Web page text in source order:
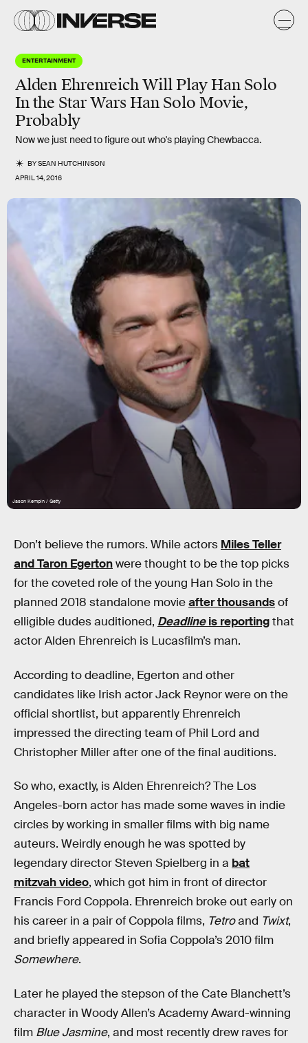
ENTERTAINMENT
Alden Ehrenreich Will Play Han Solo
In the Star Wars Han Solo Movie,
Probably
Now we just need to figure out who's playing Chewbacca.
BYSEAN HUTCHINSON
APRIL 14, 2016
Jason Kempin / Getty
Don’t believe the rumors. While actors Miles Teller
and Taron Egertonwere thought to be the top picks
for the coveted role of the young Han Solo in the
planned 2018 standalone movieafter thousandsof
elligible dudes auditioned, Deadlineis reportingthat
actor Alden Ehrenreich is Lucasfilm’s man.
According to deadline, Egerton and other
candidates like Irish actor Jack Reynor were on the
official shortlist, but apparently Ehrenreich
impressed the directing team of Phil Lord and
Christopher Miller after one of the final auditions.
So who, exactly, is Alden Ehrenreich? The Los
Angeles-born actor has made some waves in indie
circles by working in smaller films with big name
auteurs. Weirdly enough he was spotted by
legendary director Steven Spielberg in a bat
mitzvah video, which got him in front of director
Francis Ford Coppola. Ehrenreich broke out early on
his career in a pair of Coppola films, Tetroand Twixt,
and briefly appeared in Sofia Coppola’s 2010 film
Somewhere.
Later he played the stepson of the Cate Blanchett’s
character in Woody Allen’s Academy Award-winning
film Blue Jasmine, and most recently drew raves for